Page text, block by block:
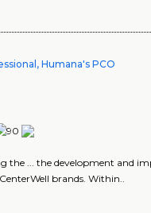
Humana's PCO
the ... the development and
brands. Within..